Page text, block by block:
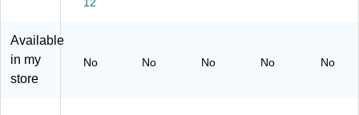
W
14
25
e
25
Available
in my
store
No No No No No